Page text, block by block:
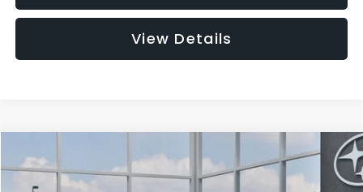
View Details
2026Subaru CROSSTREK Premium
Price Drop
$1,438
SAVINGS
$28,922
SALE PRICE